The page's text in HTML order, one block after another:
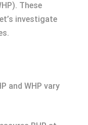
These
investigate
and WHP vary